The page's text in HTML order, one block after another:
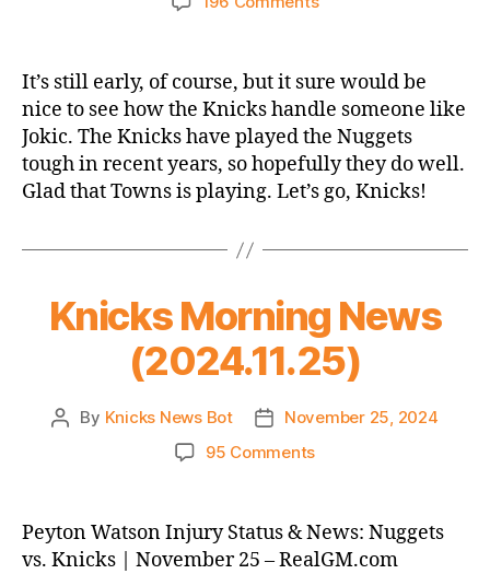
Game
Thread:
Knicks
@
Nuggets
–
It’s still early, of course, but it sure would be
nice to see how the Knicks handle someone like
Jokic. The Knicks have played the Nuggets
tough in recent years, so hopefully they do well.
Glad that Towns is playing. Let’s go, Knicks!
Knicks Morning News
(2024.11.25)
Post
By Knicks News Bot
PostNovember 25, 2024
95 Commentson
News
(2024.11.25)
Peyton Watson Injury Status & News: Nuggets
vs. Knicks | November 25 – RealGM.com